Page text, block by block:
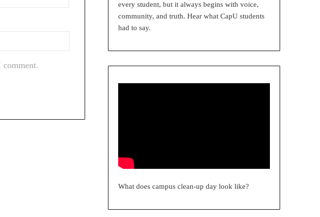
every student, but it always begins with voice,
community, and truth. Hear what CapU students
had to say.
What does campus clean-up day look like?